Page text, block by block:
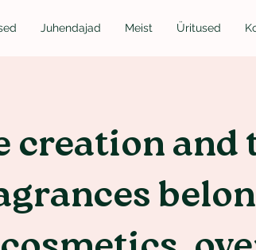
Juhendajad Meist Üritused
creation and